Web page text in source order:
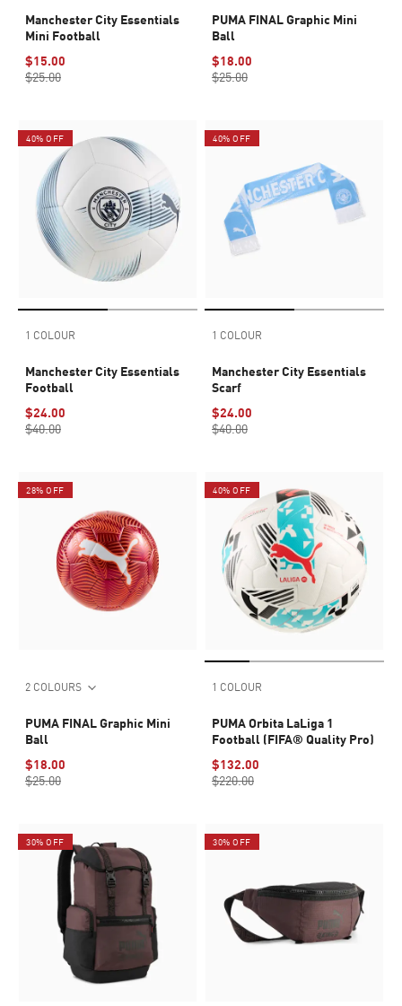
Manchester City Essentials
Mini Football
$15.00
$25.00
PUMA FINAL Graphic Mini
Ball
$18.00
$25.00
40% OFF
1 COLOUR
Manchester City Essentials
Football
$24.00
$40.00
40% OFF
1 COLOUR
Manchester City Essentials
Scarf
$24.00
$40.00
28% OFF
2 COLOURS
PUMA FINAL Graphic Mini
Ball
$18.00
$25.00
40% OFF
1 COLOUR
PUMA Orbita LaLiga 1
Football (FIFA® Quality Pro)
$132.00
$220.00
30% OFF 30% OFF